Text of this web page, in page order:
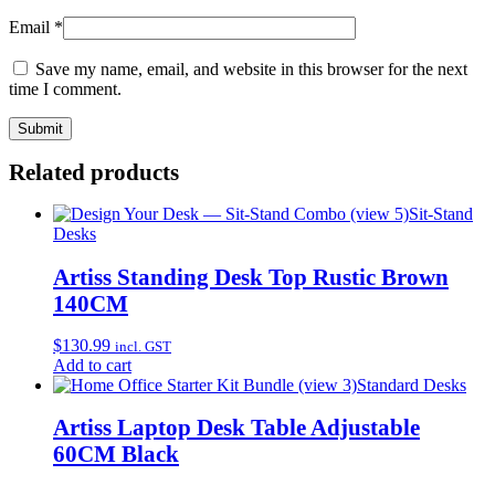
Email *
Save my name, email, and website in this browser for the next
time I comment.
Related products
Sit-Stand
Desks
Artiss Standing Desk Top Rustic Brown
140CM
$130.99 incl. GST
Add to cart
Standard Desks
Artiss Laptop Desk Table Adjustable
60CM Black